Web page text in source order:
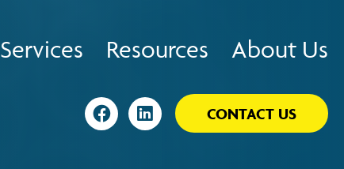
Services Resources About Us
VisitVisitCONTACT US